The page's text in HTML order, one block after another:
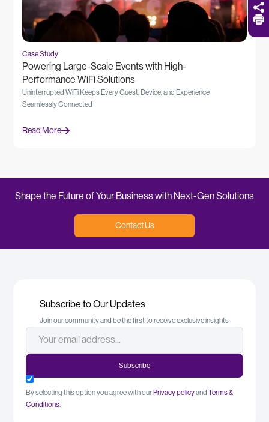
Case Study
Powering Large-Scale Events with High-
Performance WiFi Solutions
Uninterrupted WiFi Keeps Every Guest, Device, and Experience
Seamlessly Connected
Read More
Shape the Future of Your Business with Next-Gen Solutions
Contact Us
Subscribe to Our Updates
Join our community and be the first to receive exclusive insights
By selecting this option you agree with our Privacy policyand Terms &
Conditions.